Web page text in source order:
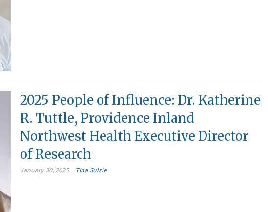
2025 People of Influence: Dr. Katherine
R. Tuttle, Providence Inland
Northwest Health Executive Director
of Research
January 30, 2025 Tina Sulzle